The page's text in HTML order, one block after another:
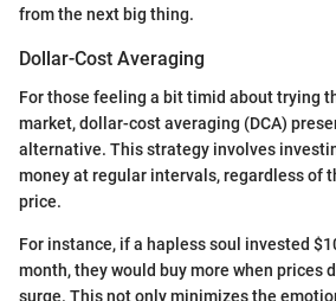
from the next big thing.
Dollar-Cost Averaging
For those feeling a bit timid about trying
market, dollar-cost averaging (DCA)
alternative. This strategy involves
money at regular intervals, regardless of
price.
For instance, if a hapless soul invested
month, they would buy more when prices
surge. This not only minimizes the